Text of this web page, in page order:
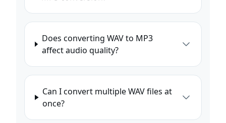
Does converting WAV to MP3
affect audio quality?
Can I convert multiple WAV files at
once?